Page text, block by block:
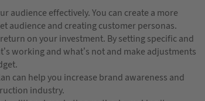
audience effectively. You can create a more
audience and creating customer personas.
on your investment. By setting specific and
working and what’s not and make adjustments
can help you increase brand awareness and
industry.